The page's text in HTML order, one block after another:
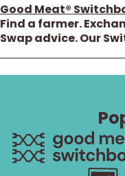
Good Meat®
Find a farmer.
Swap advice. Our